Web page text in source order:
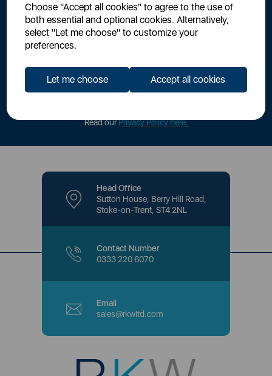
Choose "Accept all cookies" to agree to the use of
both essential and optional cookies. Alternatively,
select "Let me choose" to customize your
preferences.
Let me choose Accept all cookies
Read ourPrivacy Policy here.
Head Office
Sutton House, Berry Hill Road,
Stoke-on-Trent, ST4 2NL
Contact Number
0333 220 6070
Email
sales@rkwltd.com